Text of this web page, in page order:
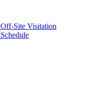
Site Visitation